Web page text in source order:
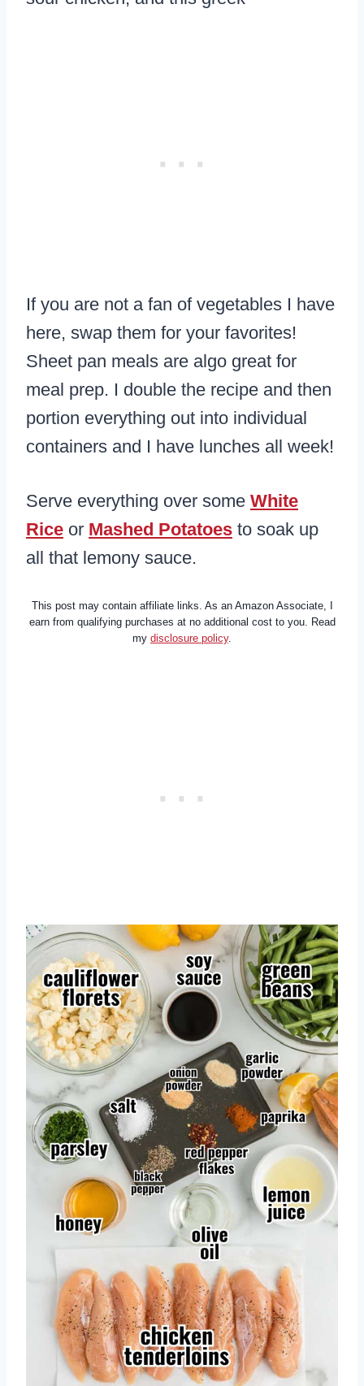
If you are not a fan of vegetables I have
here, swap them for your favorites!
Sheet pan meals are algo great for
meal prep. I double the recipe and then
portion everything out into individual
containers and I have lunches all week!
Serve everything over some White
Rice or Mashed Potatoes to soak up
all that lemony sauce.
This post may contain affiliate links. As an Amazon Associate, I
earn from qualifying purchases at no additional cost to you. Read
my disclosure policy.